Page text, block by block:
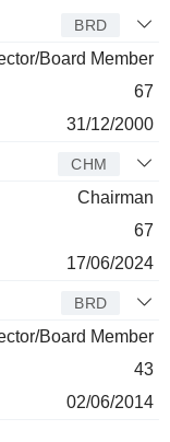
BRD
Board Member
67
31/12/2000
CHM
Chairman
67
17/06/2024
BRD
Board Member
43
02/06/2014